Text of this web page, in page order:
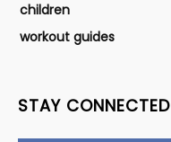
children
workout guides
STAY CONNECTED